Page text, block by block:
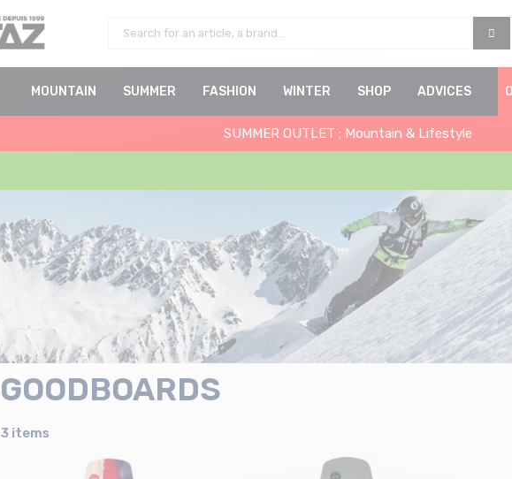
MOUNTAIN SUMMER FASHION WINTER SHOP ADVICES
SUMMER OUTLET : Mountain & Lifestyle
GOODBOARDS
3 items